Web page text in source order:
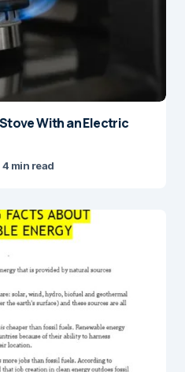
With an Electric
4 min read